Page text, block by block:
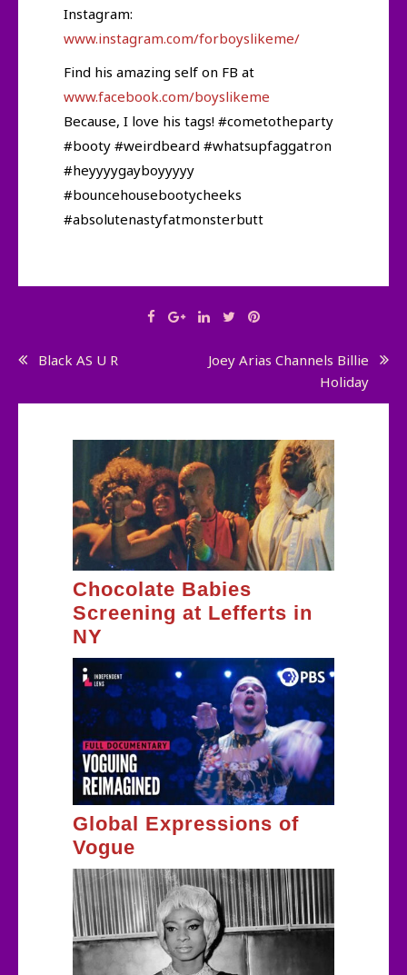
Instagram:
www.instagram.com/forboyslikeme/
Find his amazing self on FB at
www.facebook.com/boyslikeme
Because, I love his tags! #cometotheparty
#booty #weirdbeard #whatsupfaggatron
#heyyyygayboyyyyy
#bouncehousebootycheeks
#absolutenastyfatmonsterbutt
Post
Black AS U R
Joey Arias Channels Billie
Holiday
Chocolate Babies
Screening at Lefferts in
NY
Global Expressions of
Vogue